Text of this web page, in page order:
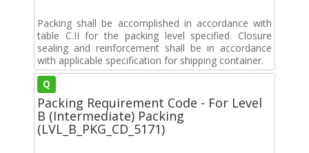
Packing shall be accomplished in accordance with
table C.II for the packing level specified. Closure
sealing and reinforcement shall be in accordance
with applicable specification for shipping container.
Q
Packing Requirement Code - For Level
B (Intermediate) Packing
(LVL_B_PKG_CD_5171)